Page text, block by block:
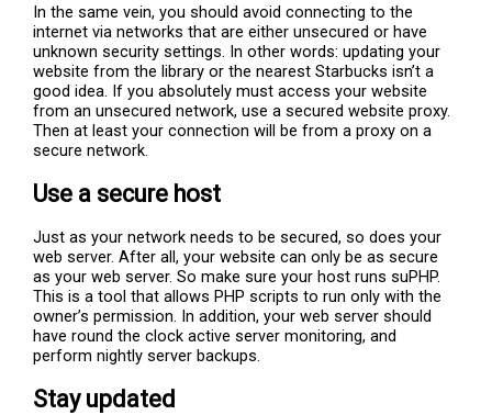
In the same vein, you should avoid connecting to the
internet via networks that are either unsecured or have
unknown security settings. In other words: updating your
website from the library or the nearest Starbucks isn’t a
good idea. If you absolutely must access your website
from an unsecured network, use a secured website proxy.
Then at least your connection will be from a proxy on a
secure network.
Use a secure host
Just as your network needs to be secured, so does your
web server. After all, your website can only be as secure
as your web server. So make sure your host runs suPHP.
This is a tool that allows PHP scripts to run only with the
owner’s permission. In addition, your web server should
have round the clock active server monitoring, and
perform nightly server backups.
Stay updated